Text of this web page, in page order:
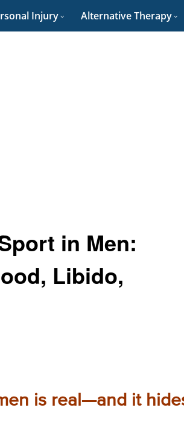
Injury Alternative Therapy
in Men:
Libido,
is real—and it